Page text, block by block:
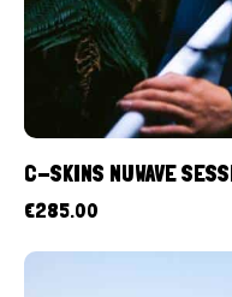
C-SKINS NUWAVE
€285.00